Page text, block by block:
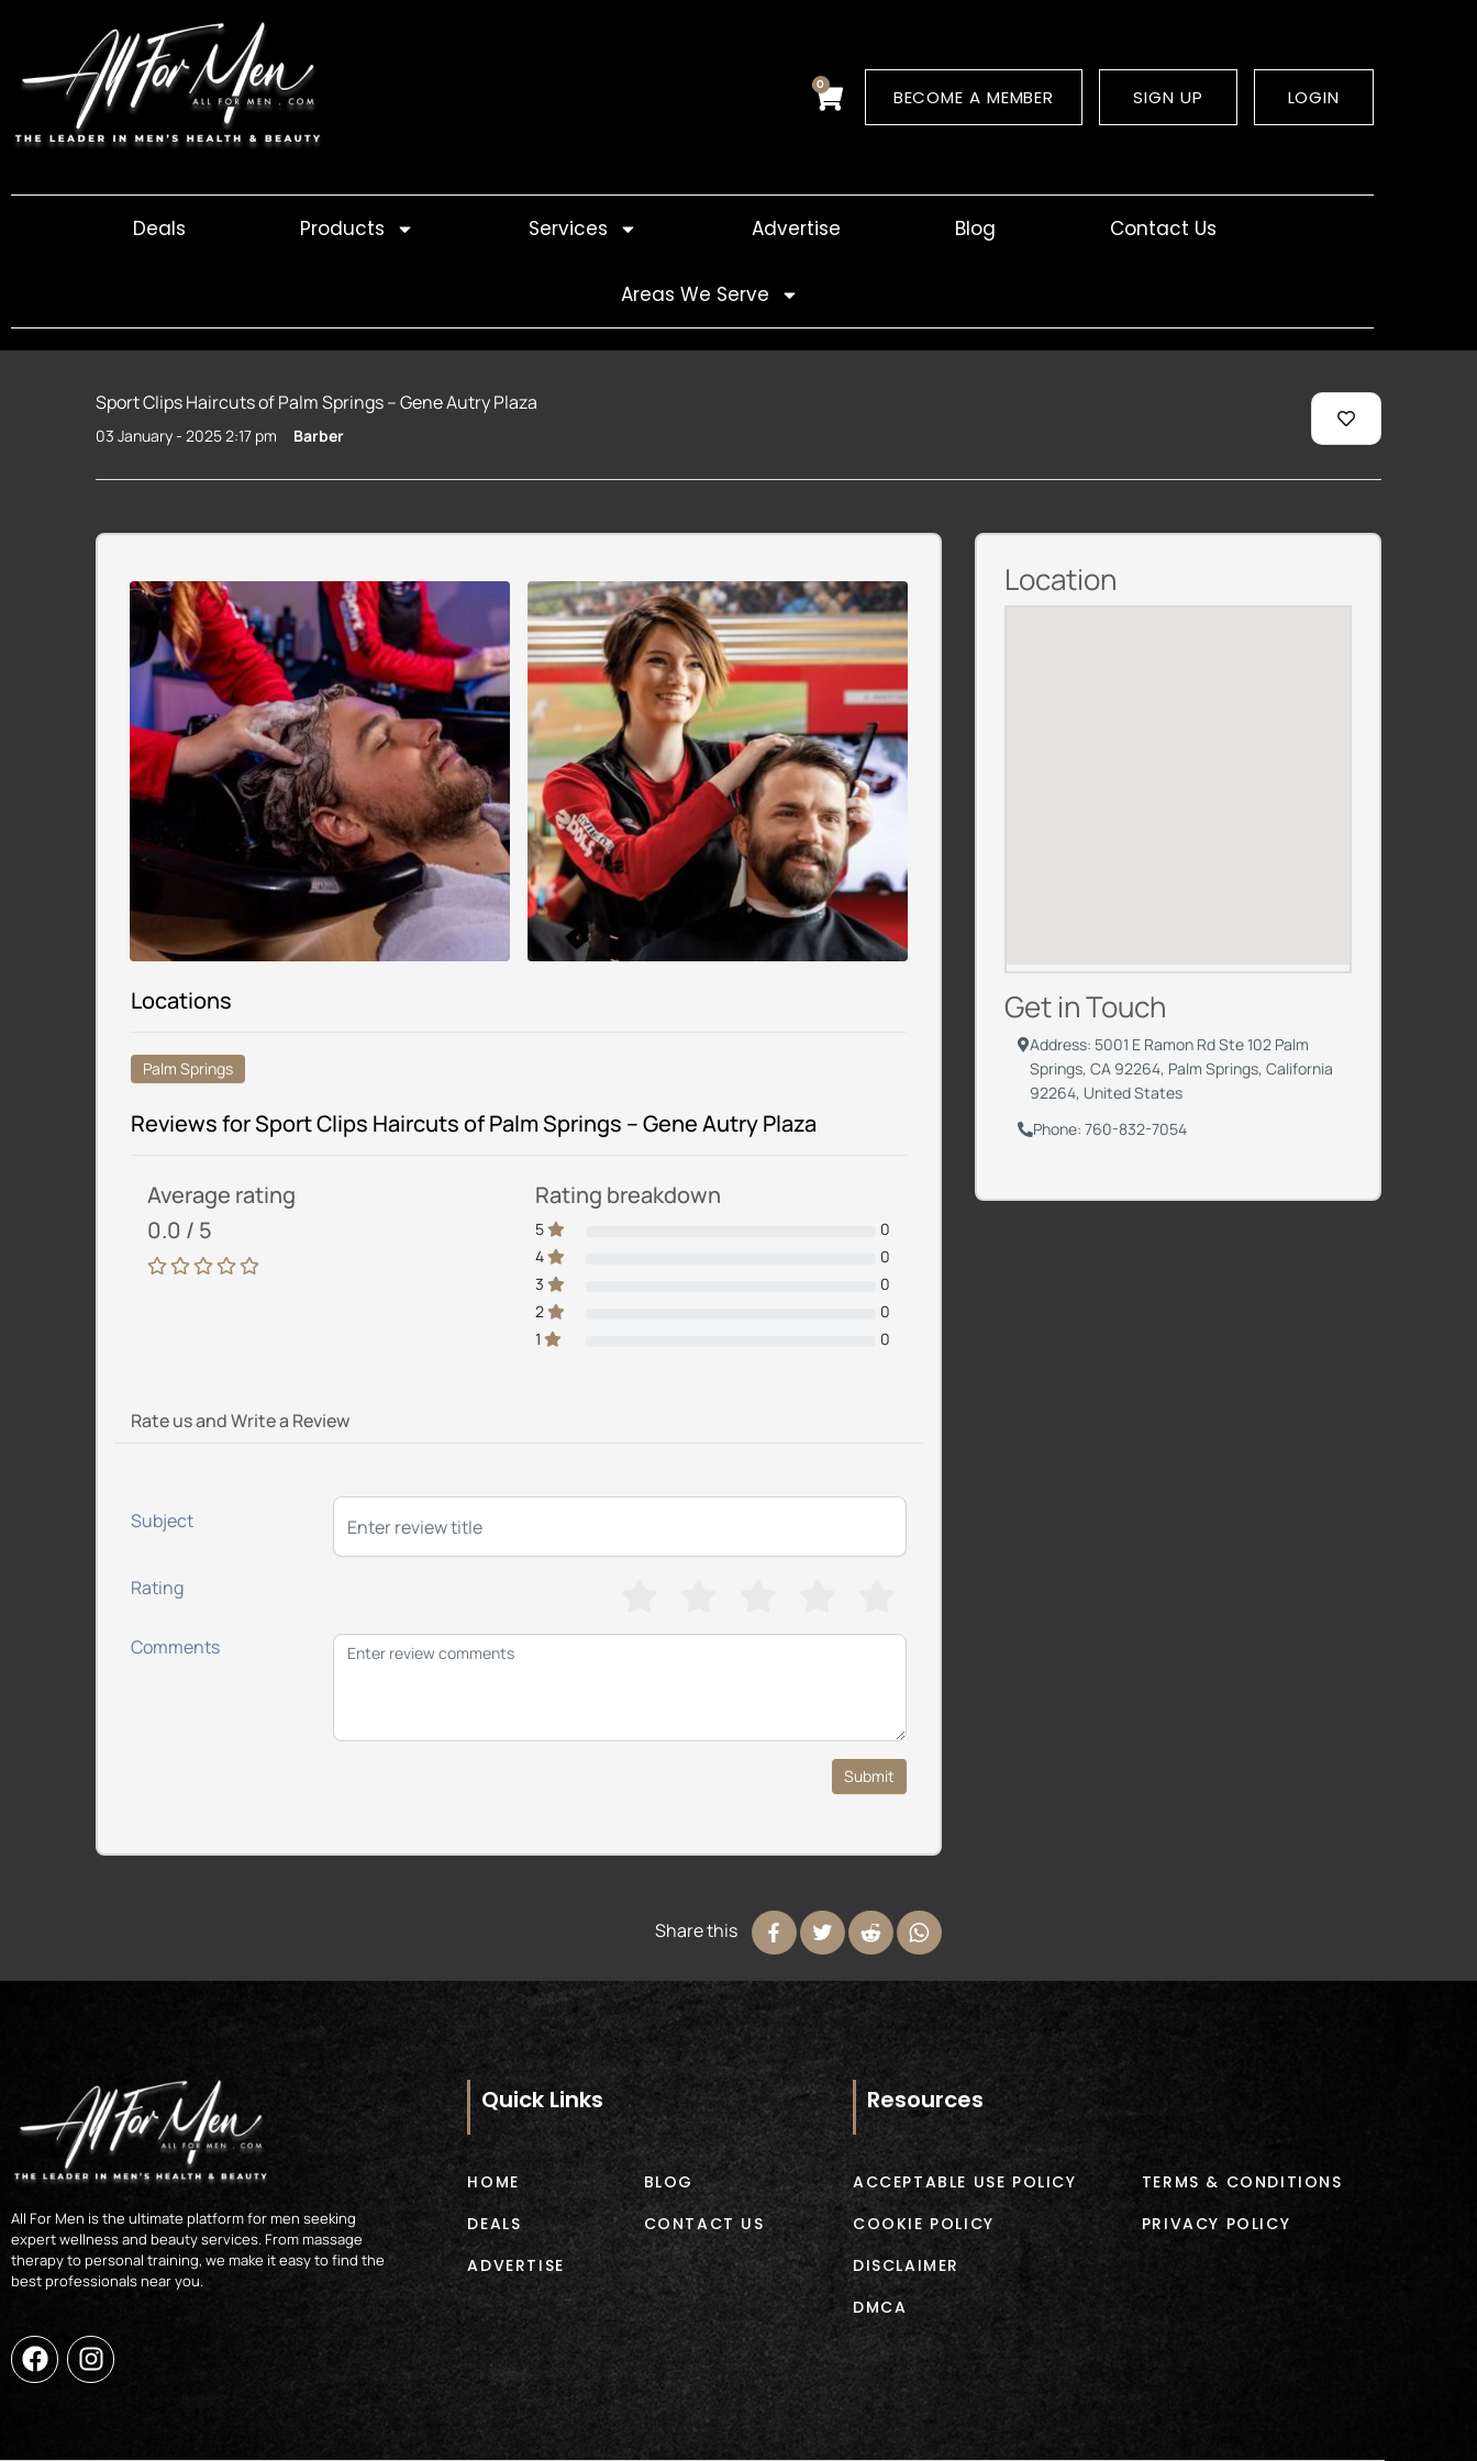
content
0
Cart BECOME A MEMBER SIGN UP LOGIN
Deals Products Services Advertise Blog Contact Us
Areas We Serve
Sport Clips Haircuts of Palm Springs – Gene Autry Plaza
03 January - 2025 2:17 pm Barber
Locations
Palm Springs
Reviews for Sport Clips Haircuts of Palm Springs – Gene Autry Plaza
Average rating
0.0 / 5
Rating breakdown
5
0
4
0
3
0
2
0
1
0
Rate us and Write a Review
Subject
Rating
Comments
Submit
Share this
Location
Get in Touch
Address: 5001 E Ramon Rd Ste 102 Palm
Springs, CA 92264, Palm Springs, California
92264, United States
Phone: 760-832-7054
All For Men is the ultimate platform for men seeking
expert wellness and beauty services. From massage
therapy to personal training, we make it easy to find the
best professionals near you.
a
c
n
s
Quick Links
HOME
DEALS
ADVERTISE
BLOG
CONTACT US
Resources
ACCEPTABLE USE POLICY
COOKIE POLICY
DISCLAIMER
DMCA
TERMS & CONDITIONS
PRIVACY POLICY